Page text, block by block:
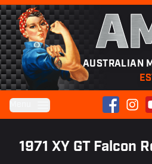
AUSTRALIAN
Facebook
1971 XY GT Falcon